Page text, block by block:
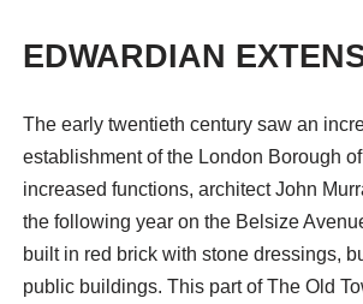
EDWARDIAN
The early twentieth century saw an
establishment of the London Borough
increased functions, architect John
the following year on the Belsize
built in red brick with stone dressings,
public buildings. This part of The Old